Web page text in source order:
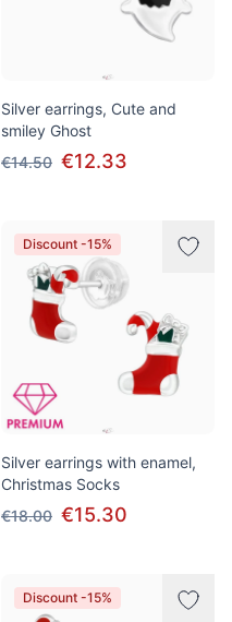
Silver earrings, Cute and
smiley Ghost
€14.50 €12.33
Discount -15%
Silver earrings with enamel,
Christmas Socks
€18.00 €15.30
Discount -15%